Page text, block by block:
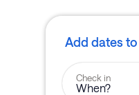
Add dates
Check in
When?